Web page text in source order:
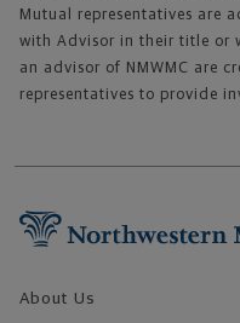
Mutual representatives are
with Advisor in their title or
an advisor of NMWMC are
representatives to provide
About Us